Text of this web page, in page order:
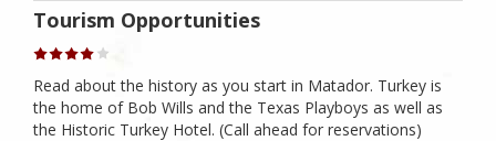
Tourism Opportunities
Read about the history as you start in Matador. Turkey is
the home of Bob Wills and the Texas Playboys as well as
the Historic Turkey Hotel. (Call ahead for reservations)